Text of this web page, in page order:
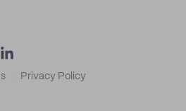
Privacy Policy